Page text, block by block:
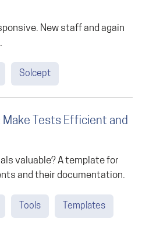
New staff and again
Solcept
Make Tests Efficient and
valuable? A template for
and their documentation.
Tools Templates